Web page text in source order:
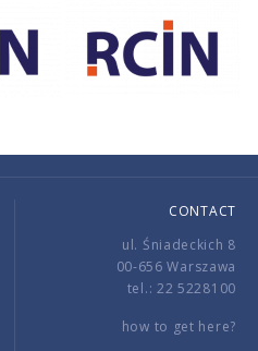
CONTACT
ul. Śniadeckich 8
00-656 Warszawa
tel.: 22 5228100
how to get here?